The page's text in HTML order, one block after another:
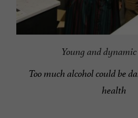
Young and dynamic
Too much alcohol could be
health